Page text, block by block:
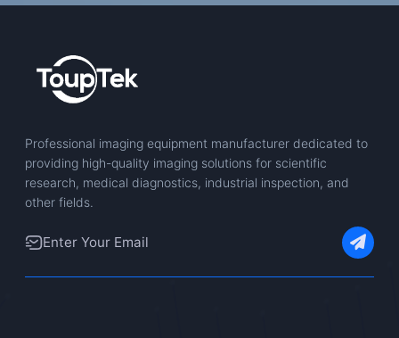
Professional imaging equipment manufacturer dedicated to
providing high-quality imaging solutions for scientific
research, medical diagnostics, industrial inspection, and
other fields.